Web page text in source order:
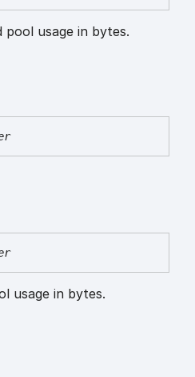
usage in bytes.
usage in bytes.